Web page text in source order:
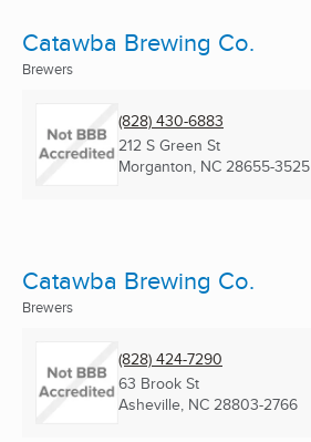
Catawba Brewing Co.
Brewers
(828) 430-6883
212 S Green St
Morganton, NC 28655-3525
Catawba Brewing Co.
Brewers
(828) 424-7290
63 Brook St
Asheville, NC 28803-2766